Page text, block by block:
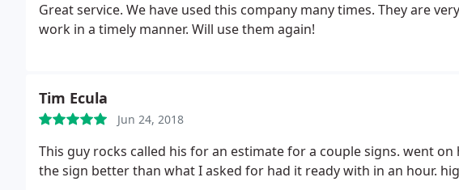
Great service. We have used this company many times. They are
work in a timely manner. Will use them again!
Tim Ecula
Jun 24, 2018
This guy rocks called his for an estimate for a couple signs. went
the sign better than what I asked for had it ready with in an hour.